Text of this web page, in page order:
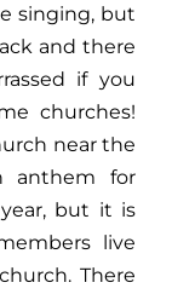
singing, but
and there
if you
churches!
near the
anthem for
but it is
live
There